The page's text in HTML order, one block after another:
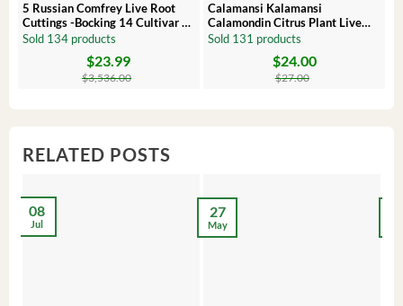
5 Russian Comfrey Live Root
Cuttings -Bocking 14 Cultivar –
Comfrey Roots for Growing
Sold 134 products
$3,536.00
$23.99
Calamansi Kalamansi
Calamondin Citrus Plant Live
Plug – Starter Fruit Tree
Sold 131 products
$27.00
$24.00
RELATED POSTS
08
Jul
27
May